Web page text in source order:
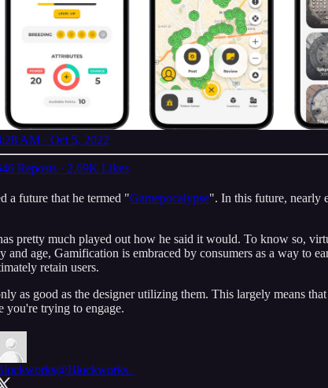
AM · Oct 5, 2022
Reposts · 2.69K Likes
a future that he termed "Gamepocalypse". In this future, nearly
pretty much played out how he said it would. To know so,
age, Gamification is embraced by consumers as a way to
retain users.
as good as the designer utilizing them. This largely means
you're trying to engage.
@Blockworks_